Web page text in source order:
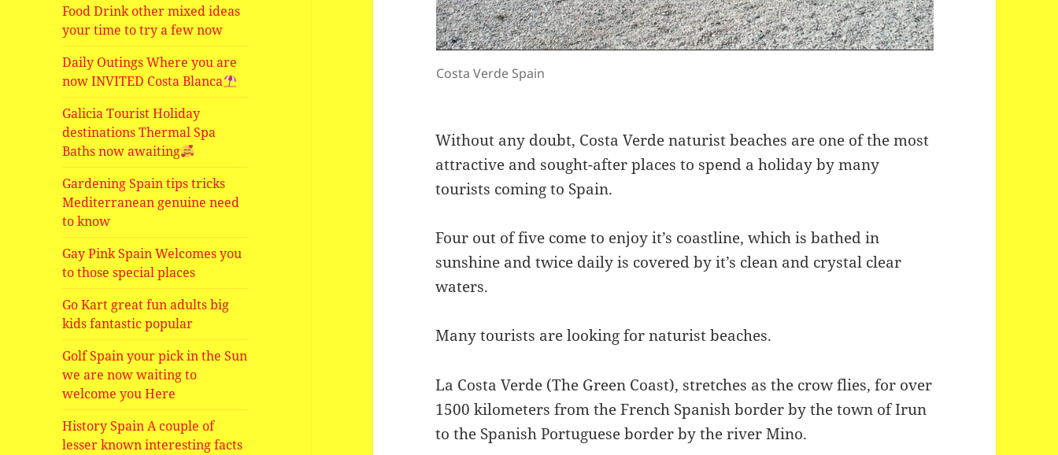
Food Drink other mixed ideas
your time to try a few now
Daily Outings Where you are
now INVITED Costa Blanca
Galicia Tourist Holiday
destinations Thermal Spa
Baths now awaiting
Gardening Spain tips tricks
Mediterranean genuine need
to know
Gay Pink Spain Welcomes you
to those special places
Go Kart great fun adults big
kids fantastic popular
Golf Spain your pick in the Sun
we are now waiting to
welcome you Here
History Spain A couple of
lesser known interesting facts
Costa Verde Spain
Without any doubt, Costa Verde naturist beaches are one of the most
attractive and sought-after places to spend a holiday by many
tourists coming to Spain.
Four out of five come to enjoy it’s coastline, which is bathed in
sunshine and twice daily is covered by it’s clean and crystal clear
waters.
Many tourists are looking for naturist beaches.
La Costa Verde (The Green Coast), stretches as the crow flies, for over
1500 kilometers from the French Spanish border by the town of Irun
to the Spanish Portuguese border by the river Mino.